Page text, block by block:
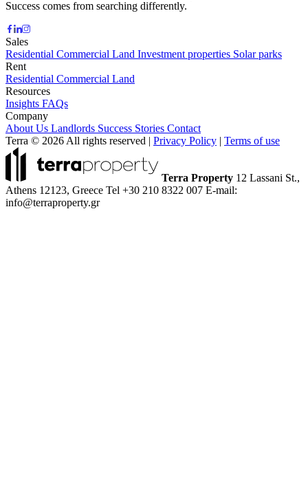
Success comes from searching differently.
Sales
Residential Commercial Land Investment properties Solar parks
Rent
Residential Commercial Land
Resources
Insights FAQs
Company
About Us Landlords Success Stories Contact
Terra © 2026 All rights reserved | Privacy Policy | Terms of use
Terra Property 12 Lassani St.,
Athens 12123, Greece Tel +30 210 8322 007 E-mail:
info@terraproperty.gr